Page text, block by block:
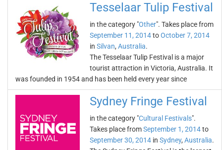
Tesselaar Tulip Festival
in the category "Other". Takes place from
September 11, 2014toOctober 7, 2014
in Silvan, Australia.
The Tesselaar Tulip Festival is a major
tourist attraction in Victoria, Australia. It
was founded in 1954 and has been held every year since
Sydney Fringe Festival
in the category "Cultural Festivals".
Takes place fromSeptember 1, 2014to
September 30, 2014 in Sydney, Australia.